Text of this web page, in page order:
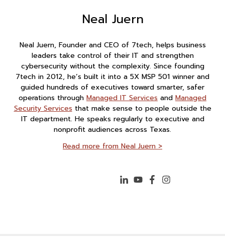
Neal Juern
Neal Juern, Founder and CEO of 7tech, helps business
leaders take control of their IT and strengthen
cybersecurity without the complexity. Since founding
7tech in 2012, he’s built it into a 5X MSP 501 winner and
guided hundreds of executives toward smarter, safer
operations through Managed IT Services and Managed
Security Services that make sense to people outside the
IT department. He speaks regularly to executive and
nonprofit audiences across Texas.
Read more from Neal Juern >